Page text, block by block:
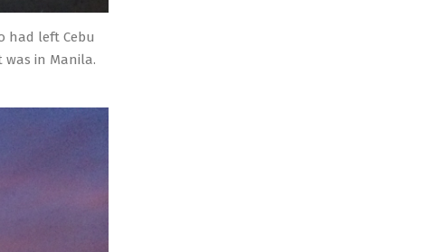
had left Cebu
in Manila.